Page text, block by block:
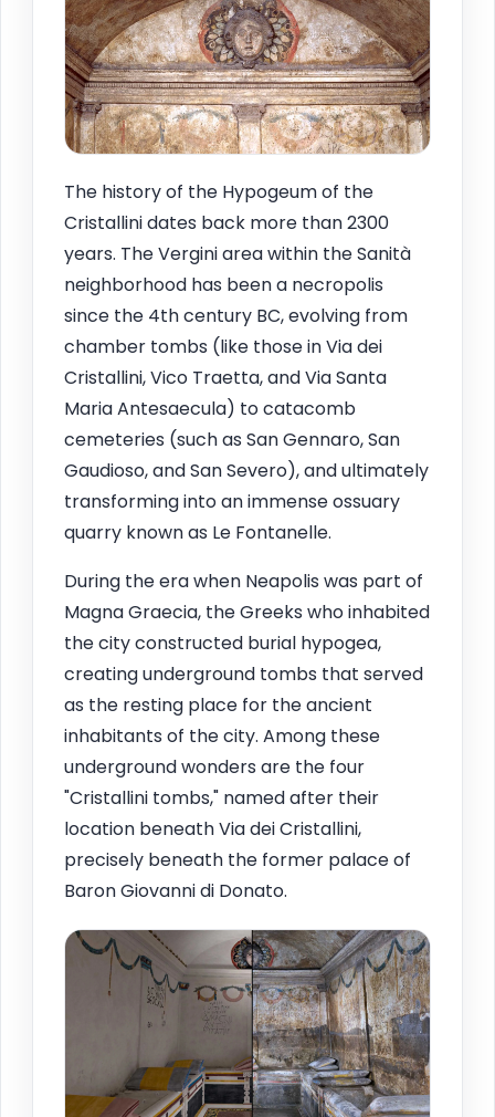
The history of the Hypogeum of the
Cristallini dates back more than 2300
years. The Vergini area within the Sanità
neighborhood has been a necropolis
since the 4th century BC, evolving from
chamber tombs (like those in Via dei
Cristallini, Vico Traetta, and Via Santa
Maria Antesaecula) to catacomb
cemeteries (such as San Gennaro, San
Gaudioso, and San Severo), and ultimately
transforming into an immense ossuary
quarry known as Le Fontanelle.
During the era when Neapolis was part of
Magna Graecia, the Greeks who inhabited
the city constructed burial hypogea,
creating underground tombs that served
as the resting place for the ancient
inhabitants of the city. Among these
underground wonders are the four
"Cristallini tombs," named after their
location beneath Via dei Cristallini,
precisely beneath the former palace of
Baron Giovanni di Donato.